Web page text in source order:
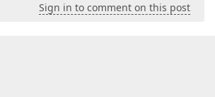
Sign in to comment on this post